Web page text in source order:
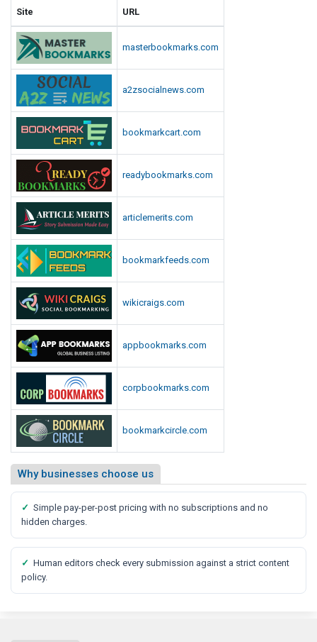
Site URL
masterbookmarks.com
a2zsocialnews.com
bookmarkcart.com
readybookmarks.com
articlemerits.com
bookmarkfeeds.com
wikicraigs.com
appbookmarks.com
corpbookmarks.com
bookmarkcircle.com
Why businesses choose us
✓ Simple pay-per-post pricing with no subscriptions and no
hidden charges.
✓ Human editors check every submission against a strict content
policy.